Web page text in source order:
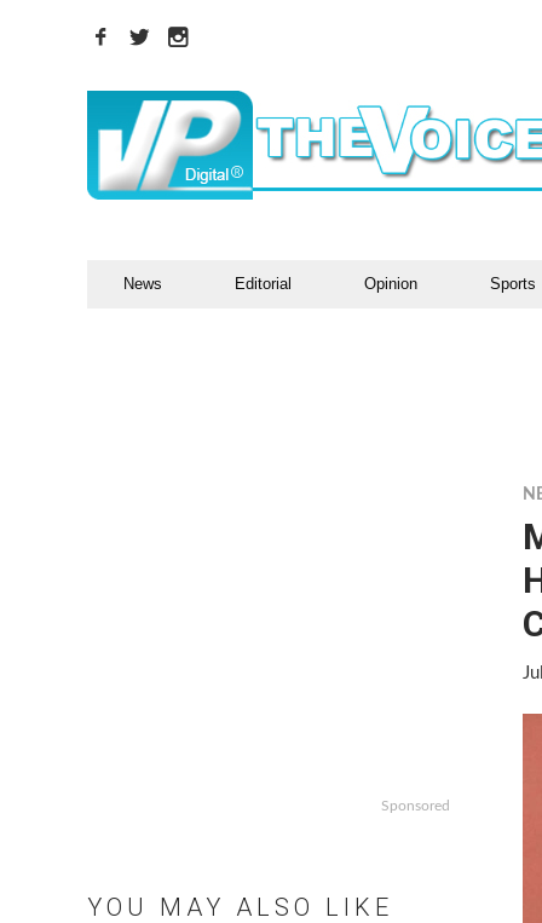
News Editorial Opinion Sports
Sponsored
YOU MAY ALSO LIKE